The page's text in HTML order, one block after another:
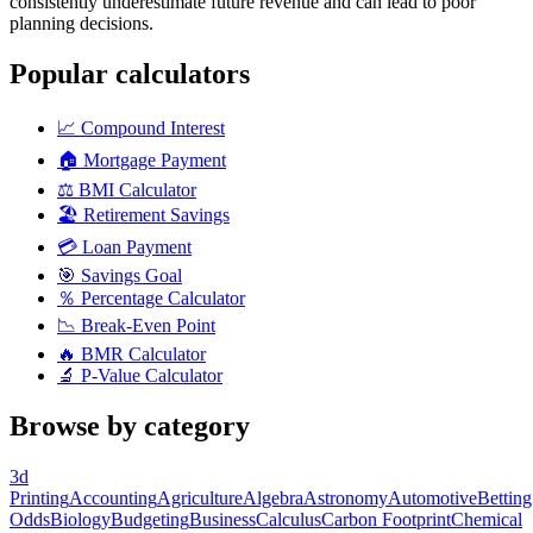
planning decisions.
Popular calculators
📈 Compound Interest
🏠 Mortgage Payment
⚖️ BMI Calculator
🏖️ Retirement Savings
💳 Loan Payment
🎯 Savings Goal
％ Percentage Calculator
📉 Break-Even Point
🔥 BMR Calculator
🔬 P-Value Calculator
Browse by category
3d
PrintingAccountingAgricultureAlgebraAstronomyAutomotiveBetting
OddsBiologyBudgetingBusinessCalculusCarbon FootprintChemical